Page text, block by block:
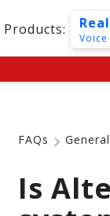
Products:
FAQs General
Is